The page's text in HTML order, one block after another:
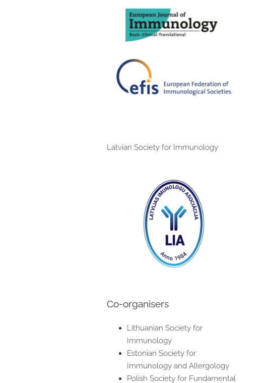
Latvian Society for Immunology
Co-organisers
Lithuanian Society for
Immunology
Estonian Society for
Immunology and Allergology
Polish Society for Fundamental